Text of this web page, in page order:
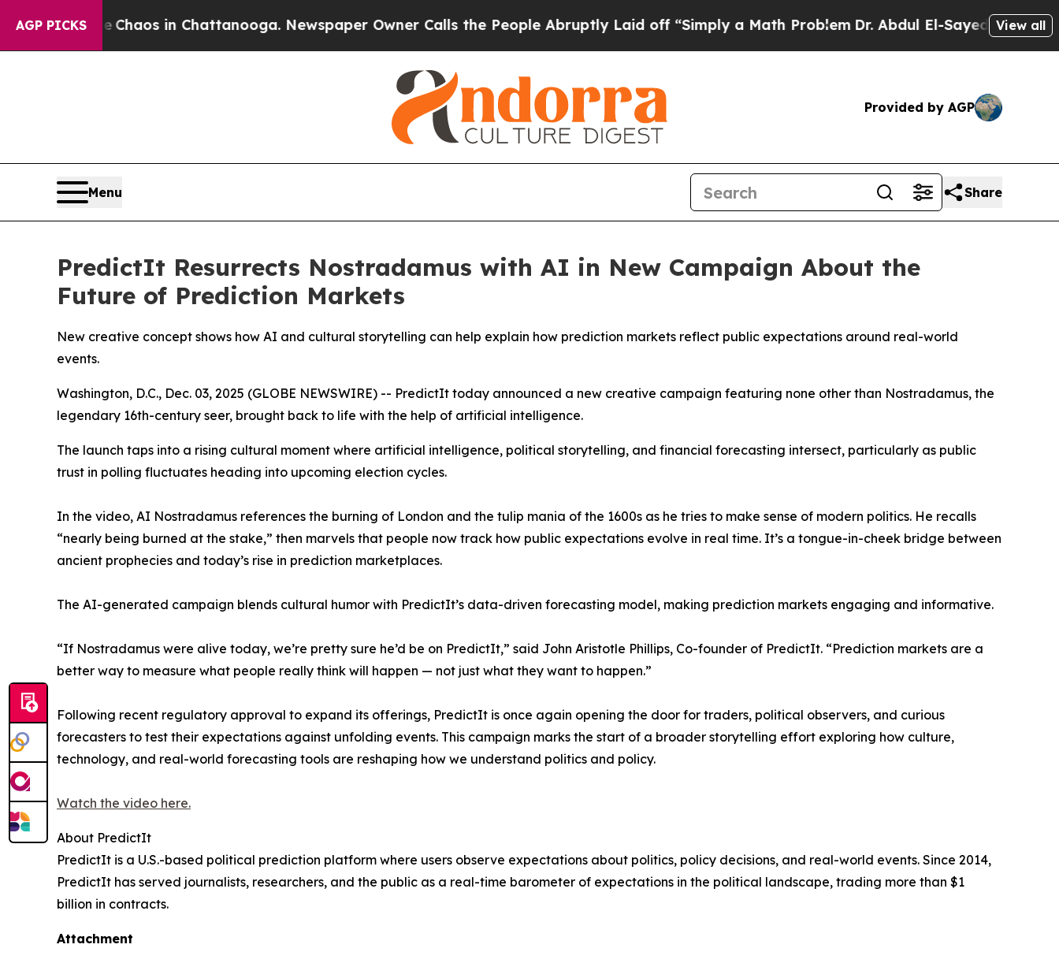
AGP PICKS
CollapseChaos in Chattanooga. Newspaper Owner Calls the People Abruptly Laid off “Simply a Math ProblemDr. Abdul El-Sayed on Historic
View all
Provided by AGP
Menu Share
PredictIt Resurrects Nostradamus with AI in New Campaign About the
Future of Prediction Markets
New creative concept shows how AI and cultural storytelling can help explain how prediction markets reflect public expectations around real-world
events.
Washington, D.C., Dec. 03, 2025 (GLOBE NEWSWIRE) -- PredictIt today announced a new creative campaign featuring none other than Nostradamus, the
legendary 16th-century seer, brought back to life with the help of artificial intelligence.
The launch taps into a rising cultural moment where artificial intelligence, political storytelling, and financial forecasting intersect, particularly as public
trust in polling fluctuates heading into upcoming election cycles.
In the video, AI Nostradamus references the burning of London and the tulip mania of the 1600s as he tries to make sense of modern politics. He recalls
“nearly being burned at the stake,” then marvels that people now track how public expectations evolve in real time. It’s a tongue-in-cheek bridge between
ancient prophecies and today’s rise in prediction marketplaces.
The AI-generated campaign blends cultural humor with PredictIt’s data-driven forecasting model, making prediction markets engaging and informative.
“If Nostradamus were alive today, we’re pretty sure he’d be on PredictIt,” said John Aristotle Phillips, Co-founder of PredictIt. “Prediction markets are a
better way to measure what people really think will happen — not just what they want to happen.”
Following recent regulatory approval to expand its offerings, PredictIt is once again opening the door for traders, political observers, and curious
forecasters to test their expectations against unfolding events. This campaign marks the start of a broader storytelling effort exploring how culture,
technology, and real-world forecasting tools are reshaping how we understand politics and policy.
Watch the video here.
About PredictIt
PredictIt is a U.S.-based political prediction platform where users observe expectations about politics, policy decisions, and real-world events. Since 2014,
PredictIt has served journalists, researchers, and the public as a real-time barometer of expectations in the political landscape, trading more than $1
billion in contracts.
Attachment